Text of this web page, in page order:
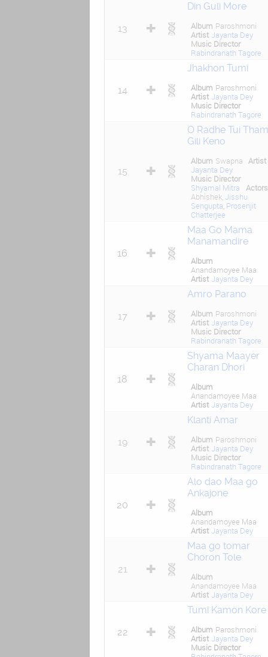
13
Din Guli More
Album Paroshmoni
Artist Jayanta Dey
Music Director
Rabindranath Tagore
14
Jhakhon Tumi
Album Paroshmoni
Artist Jayanta Dey
Music Director
Rabindranath Tagore
15
O Radhe Tui
Gili Keno
Album Swapna
Artist
Jayanta Dey
Music Director
Shyamal Mitra
Actors
Abhishek, Jisshu
Sengupta Prosenjit
Chatterjee
16
Maa Go Mama
Manamandire
Album
Anandamoyee Maa
Artist Jayanta Dey
17
Amro Parano
Album Paroshmoni
Artist Jayanta Dey
Music Director
Rabindranath Tagore
18
Shyama Maayer
Charan Dhori
Album
Anandamoyee Maa
Artist Jayanta Dey
19
Klanti Amar
Album Paroshmoni
Artist Jayanta Dey
Music Director
Rabindranath Tagore
20
Alo dao Maa go
Ankajone
Album
Anandamoyee Maa
Artist Jayanta Dey
21
Maa go tomar
Choron Tole
Album
Anandamoyee Maa
Artist Jayanta Dey
22
Tumi Kamon Kore
Album Paroshmoni
Artist Jayanta Dey
Music Director